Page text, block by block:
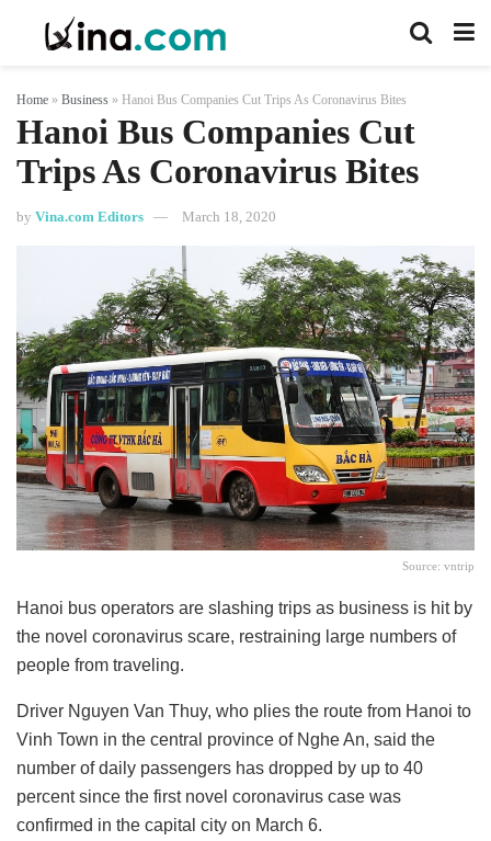
Home » Business » Hanoi Bus Companies Cut Trips As Coronavirus Bites
Hanoi Bus Companies Cut
Trips As Coronavirus Bites
by Vina.com Editors March 18, 2020
Source: vntrip
Hanoi bus operators are slashing trips as business is hit by
the novel coronavirus scare, restraining large numbers of
people from traveling.
Driver Nguyen Van Thuy, who plies the route from Hanoi to
Vinh Town in the central province of Nghe An, said the
number of daily passengers has dropped by up to 40
percent since the first novel coronavirus case was
confirmed in the capital city on March 6.